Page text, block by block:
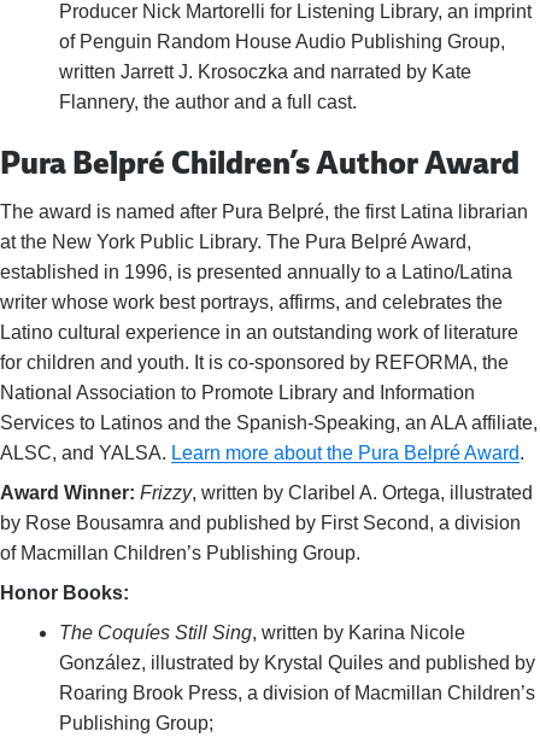
Producer Nick Martorelli for Listening Library, an imprint
of Penguin Random House Audio Publishing Group,
written Jarrett J. Krosoczka and narrated by Kate
Flannery, the author and a full cast.
Pura Belpré Children’s Author Award
The award is named after Pura Belpré, the first Latina librarian
at the New York Public Library. The Pura Belpré Award,
established in 1996, is presented annually to a Latino/Latina
writer whose work best portrays, affirms, and celebrates the
Latino cultural experience in an outstanding work of literature
for children and youth. It is co-sponsored by REFORMA, the
National Association to Promote Library and Information
Services to Latinos and the Spanish-Speaking, an ALA affiliate,
ALSC, and YALSA. Learn more about the Pura Belpré Award.
Award Winner: Frizzy, written by Claribel A. Ortega, illustrated
by Rose Bousamra and published by First Second, a division
of Macmillan Children’s Publishing Group.
Honor Books:
The Coquíes Still Sing, written by Karina Nicole
González, illustrated by Krystal Quiles and published by
Roaring Brook Press, a division of Macmillan Children’s
Publishing Group;